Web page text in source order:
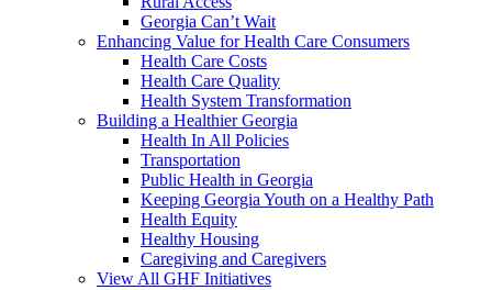
Georgia Can’t Wait
Enhancing Value for Health Care Consumers
Health Care Costs
Health Care Quality
Health System Transformation
Building a Healthier Georgia
Health In All Policies
Transportation
Public Health in Georgia
Keeping Georgia Youth on a Healthy Path
Health Equity
Healthy Housing
Caregiving and Caregivers
View All GHF Initiatives